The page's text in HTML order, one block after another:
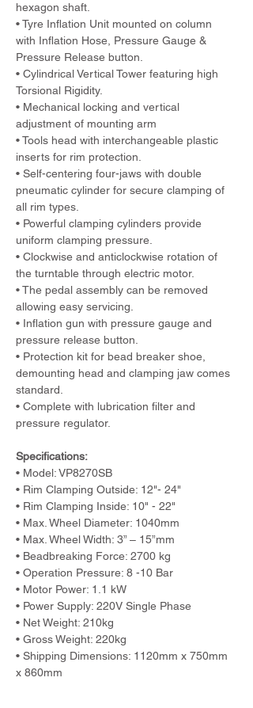
hexagon shaft.
• Tyre Inflation Unit mounted on column
with Inflation Hose, Pressure Gauge &
Pressure Release button.
• Cylindrical Vertical Tower featuring high
Torsional Rigidity.
• Mechanical locking and vertical
adjustment of mounting arm
• Tools head with interchangeable plastic
inserts for rim protection.
• Self-centering four-jaws with double
pneumatic cylinder for secure clamping of
all rim types.
• Powerful clamping cylinders provide
uniform clamping pressure.
• Clockwise and anticlockwise rotation of
the turntable through electric motor.
• The pedal assembly can be removed
allowing easy servicing.
• Inflation gun with pressure gauge and
pressure release button.
• Protection kit for bead breaker shoe,
demounting head and clamping jaw comes
standard.
• Complete with lubrication filter and
pressure regulator.
Specifications:
• Model: VP8270SB
• Rim Clamping Outside: 12"- 24"
• Rim Clamping Inside: 10" - 22"
• Max. Wheel Diameter: 1040mm
• Max. Wheel Width: 3” – 15”mm
• Beadbreaking Force: 2700 kg
• Operation Pressure: 8 -10 Bar
• Motor Power: 1.1 kW
• Power Supply: 220V Single Phase
• Net Weight: 210kg
• Gross Weight: 220kg
• Shipping Dimensions: 1120mm x 750mm
x 860mm